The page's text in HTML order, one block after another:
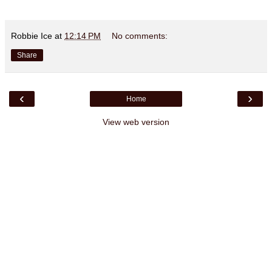
Robbie Ice at 12:14 PM No comments:
Share
‹ ›
Home
View web version